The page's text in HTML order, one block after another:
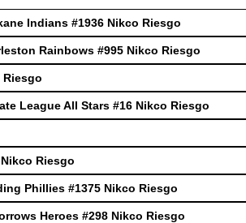
Indians #1936 Nikco Riesgo
Rainbows #995 Nikco Riesgo
Riesgo
League All Stars #16 Nikco Riesgo
Riesgo
Phillies #1375 Nikco Riesgo
Heroes #298 Nikco Riesgo